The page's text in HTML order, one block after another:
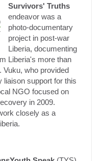
Survivors' Truths
endeavor was a
photo-documentary
project in post-war
Liberia, documenting
Liberia's more than
Vuku, who provided
liaison support for this
NGO focused on
in 2009.
closely as a